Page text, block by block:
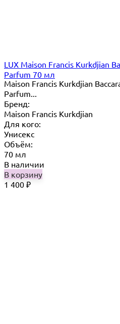
LUX Maison Francis Kurkdjian
Parfum 70 мл
Maison Francis Kurkdjian
Parfum...
Бренд:
Maison Francis Kurkdjian
Для кого:
Унисекс
Объём:
70 мл
В наличии
В корзину
1 400 ₽